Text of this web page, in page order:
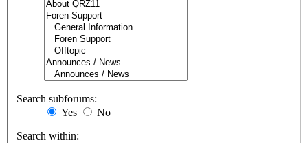
Search subforums:
Yes
No
Search within: